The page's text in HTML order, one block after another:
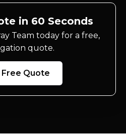
in 60 Seconds
Team today for a free,
quote.
Free Quote